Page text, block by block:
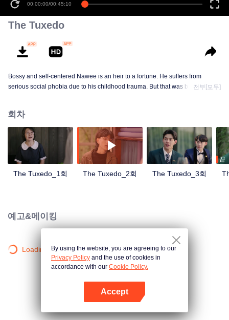
00:00:00/00:45:10
The Tuxedo
Bossy and self-centered Nawee is an heir to a fortune. He suffers from
serious social phobia due to his childhood trauma. But that was before he
hence begins.
전부[모두]
회차
The Tuxedo_1회 The Tuxedo_2회 The Tuxedo_3회
끝
예고&메이킹
Loading…By using the website, you are agreeing to our
Privacy Policy and the use of cookies in
accordance with our Cookie Policy.
Accept